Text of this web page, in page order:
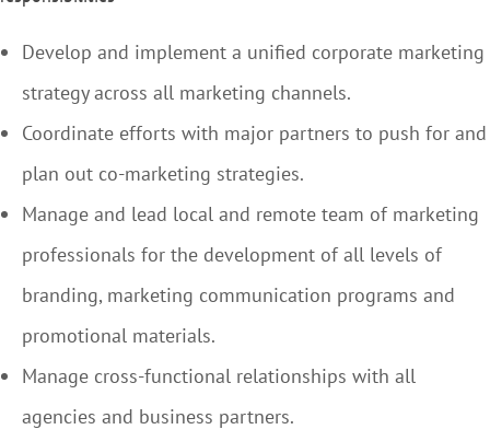
Develop and implement a unified corporate marketing
strategy across all marketing channels.
Coordinate efforts with major partners to push for and
plan out co-marketing strategies.
Manage and lead local and remote team of marketing
professionals for the development of all levels of
branding, marketing communication programs and
promotional materials.
Manage cross-functional relationships with all
agencies and business partners.